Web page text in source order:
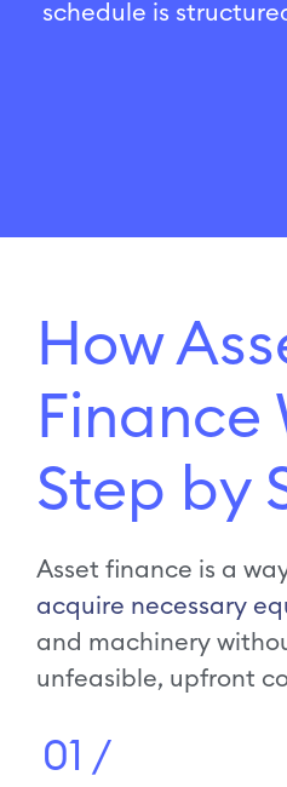
schedule is
How
Finance
Step by
Asset finance is a
acquire necessary
and machinery
unfeasible, upfront
01 /